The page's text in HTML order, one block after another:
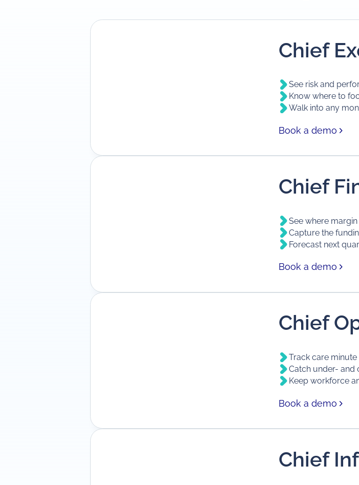
Chief
See risk and
Know where to
Walk into any
Book a demo
Chief
See where
Capture the
Forecast next
Book a demo
Chief
Track care
Catch under- and
Keep workforce
Book a demo
Chief